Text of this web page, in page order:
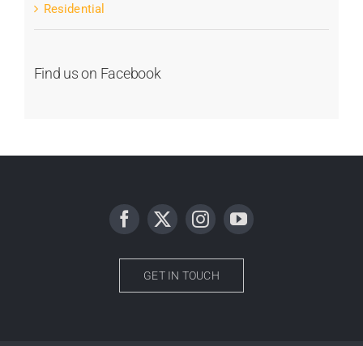
Residential
Find us on Facebook
GET IN TOUCH